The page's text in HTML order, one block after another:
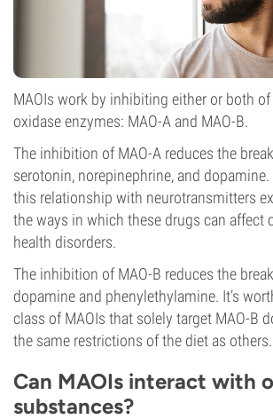
MAOIs work by inhibiting either or both
oxidase enzymes: MAO-A and MAO-B.
The inhibition of MAO-A reduces the
serotonin, norepinephrine, and
this relationship with neurotransmitters
the ways in which these drugs can affect
health disorders.
The inhibition of MAO-B reduces the
dopamine and phenylethylamine. It’s
class of MAOIs that solely target MAO-B
the same restrictions of the diet as others.
Can MAOIs interact with
substances?